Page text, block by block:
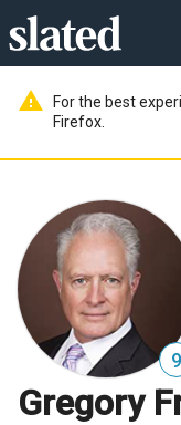
warning
For the best
Firefox.
9
Gregory